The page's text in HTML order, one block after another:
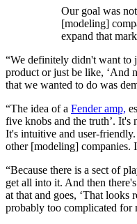
Our goal was
[modeling]
expand that
“We definitely didn't want to
product or just be like, ‘And
that we wanted to do was
“The idea of a Fender amp,
five knobs and the truth’. It's
It's intuitive and user-
other [modeling] companies.
“Because there is a sect of
get all into it. And then
at that and goes, ‘That
probably too complicated for